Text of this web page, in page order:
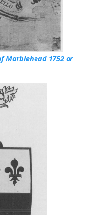
Marblehead 1752 or